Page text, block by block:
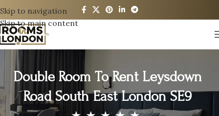
Skip to navigation
Skip to main content
Double Room To Rent Leysdown
Road South East London SE9